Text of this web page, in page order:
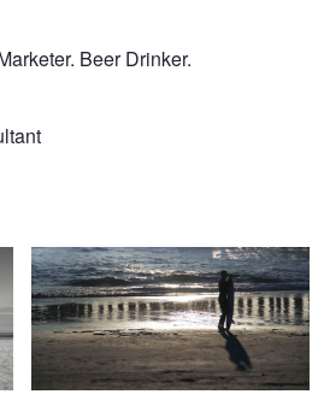
Beer Drinker.